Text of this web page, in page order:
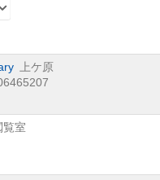
上ケ原
覧室